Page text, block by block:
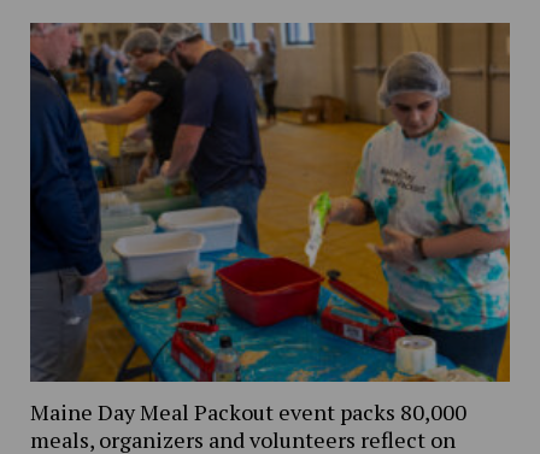
Maine Day Meal Packout event packs 80,000
meals, organizers and volunteers reflect on